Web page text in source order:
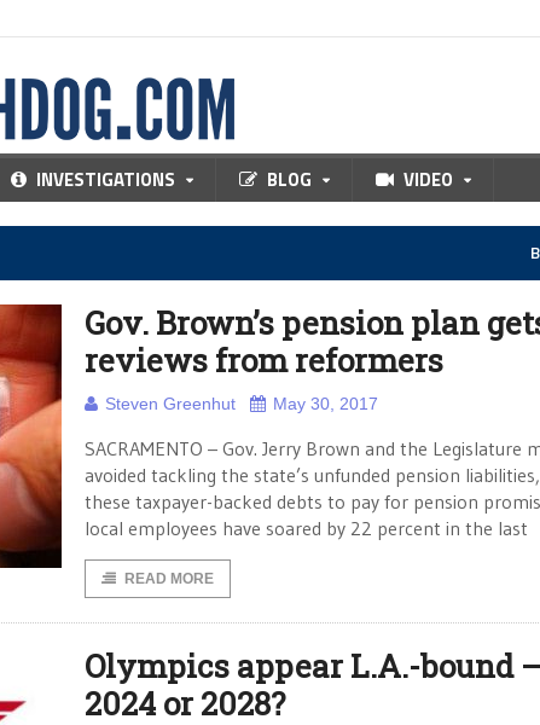
INVESTIGATIONS BLOG VIDEO
Gov. Brown’s pension plan
reviews from reformers
Steven Greenhut May 30, 2017
SACRAMENTO – Gov. Jerry Brown and the Legislature
avoided tackling the state’s unfunded pension
these taxpayer-backed debts to pay for pension
local employees have soared by 22 percent in the last
READ MORE
Olympics appear L.A.-bound
2024 or 2028?